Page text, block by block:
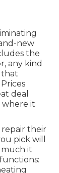
new
the
any kind
that
deal
where it
repair their
pick will
it